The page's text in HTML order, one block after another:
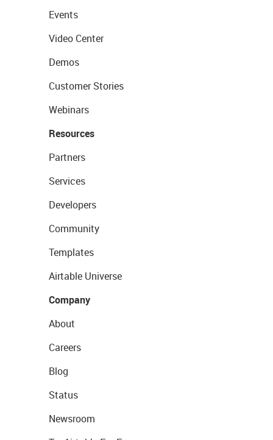
Events
Video Center
Demos
Customer Stories
Webinars
Resources
Partners
Services
Developers
Community
Templates
Airtable Universe
Company
About
Careers
Blog
Status
Newsroom